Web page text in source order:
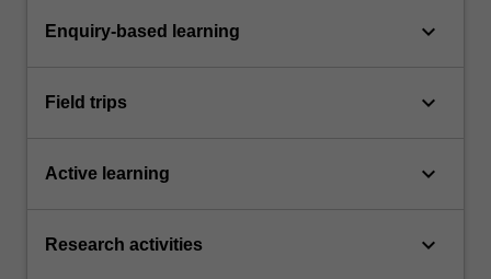
Enquiry-based learning keyboard_arrow_down
Field trips keyboard_arrow_down
Active learning keyboard_arrow_down
Research activities keyboard_arrow_down